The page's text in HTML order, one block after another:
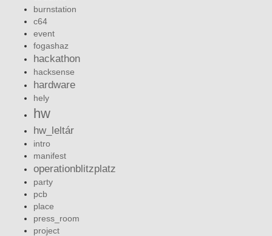
burnstation
c64
event
fogashaz
hackathon
hacksense
hardware
hely
hw
hw_leltár
intro
manifest
operationblitzplatz
party
pcb
place
press_room
project